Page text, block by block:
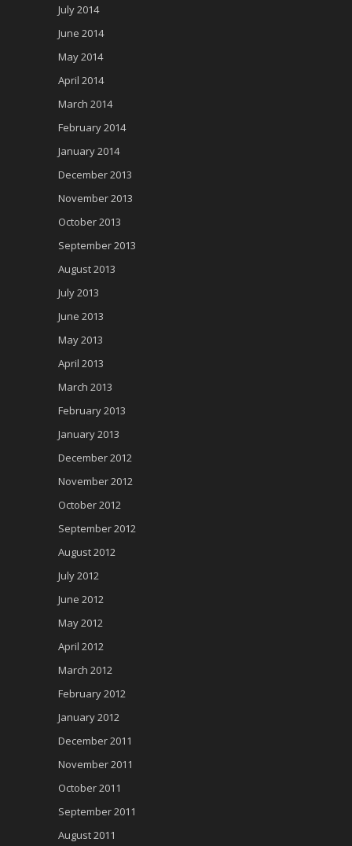
July 2014
June 2014
May 2014
April 2014
March 2014
February 2014
January 2014
December 2013
November 2013
October 2013
September 2013
August 2013
July 2013
June 2013
May 2013
April 2013
March 2013
February 2013
January 2013
December 2012
November 2012
October 2012
September 2012
August 2012
July 2012
June 2012
May 2012
April 2012
March 2012
February 2012
January 2012
December 2011
November 2011
October 2011
September 2011
August 2011